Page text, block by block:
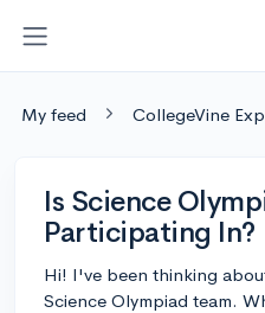
My feed CollegeVine
Is Science
Participating In?
Hi! I've been thinking
Science Olympiad team.